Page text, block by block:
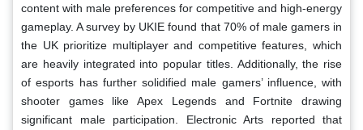
content with male preferences for competitive and high-energy
gameplay. A survey by UKIE found that 70% of male gamers in
the UK prioritize multiplayer and competitive features, which
are heavily integrated into popular titles. Additionally, the rise
of esports has further solidified male gamers’ influence, with
shooter games like Apex Legends and Fortnite drawing
significant male participation. Electronic Arts reported that